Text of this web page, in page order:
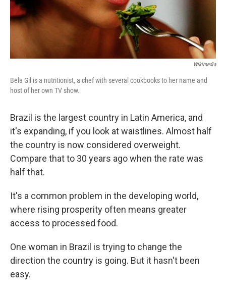
Wikimedia
Bela Gil is a nutritionist, a chef with several cookbooks to her name and
host of her own TV show.
Brazil is the largest country in Latin America, and
it's expanding, if you look at waistlines. Almost half
the country is now considered overweight.
Compare that to 30 years ago when the rate was
half that.
It's a common problem in the developing world,
where rising prosperity often means greater
access to processed food.
One woman in Brazil is trying to change the
direction the country is going. But it hasn't been
easy.